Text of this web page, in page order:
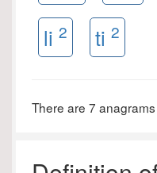
li 2 ti 2
There are 7